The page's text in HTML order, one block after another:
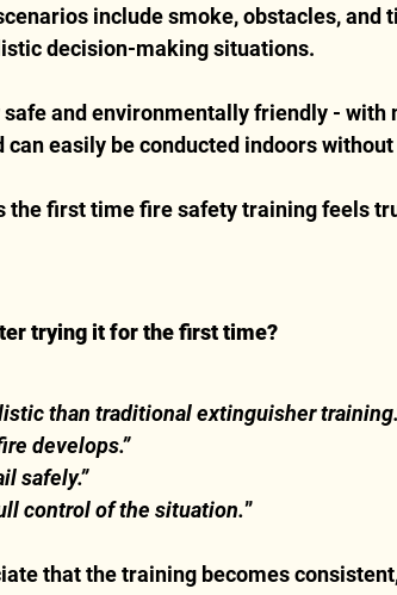
include smoke, obstacles, and
decision-making situations.
and environmentally friendly - with
can easily be conducted indoors
the first time fire safety training feels
trying it for the first time?
than traditional extinguisher
develops.”
safely.”
control of the situation.”
that the training becomes